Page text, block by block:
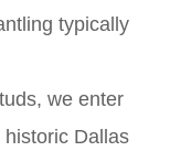
typically
we enter
Dallas